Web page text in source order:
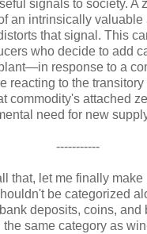
signals to society. A
an intrinsically valuable
that signal. This
who decide to add
response to a
reacting to the
commodity's attached
need for new
-----------
that, let me finally make
be categorized
deposits, coins, and
same category as